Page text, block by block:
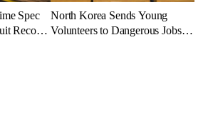
Spec
Record,
North Korea Sends Young
Volunteers to Dangerous Jobs